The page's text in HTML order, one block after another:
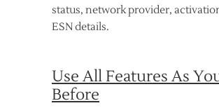
status, network provider,
ESN details.
Use All Features As
Before